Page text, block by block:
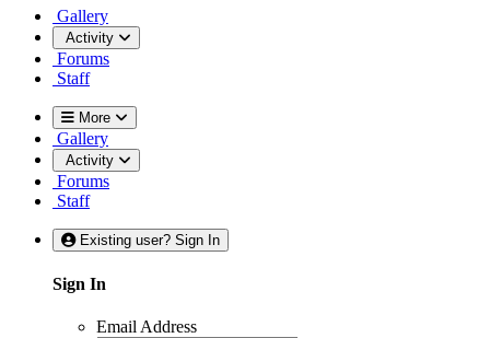
Gallery
Activity
Forums
Staff
More
Gallery
Activity
Forums
Staff
Existing user? Sign In
Sign In
Email Address